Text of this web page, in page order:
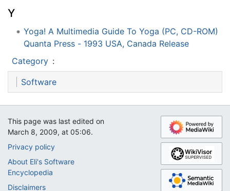
Y
Yoga! A Multimedia Guide To Yoga (PC, CD-ROM)
Quanta Press - 1993 USA, Canada Release
Category :
Software
This page was last edited on
March 8, 2009, at 05:06.
Privacy policy
About Eli's Software
Encyclopedia
Disclaimers